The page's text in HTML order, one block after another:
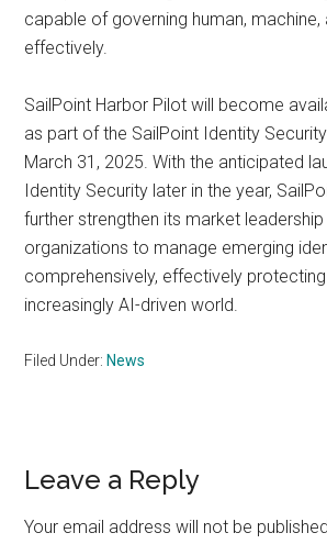
capable of governing human, machine,
effectively.
SailPoint Harbor Pilot will become
as part of the SailPoint Identity
March 31, 2025. With the anticipated
Identity Security later in the year,
further strengthen its market leadership
organizations to manage emerging
comprehensively, effectively
increasingly AI-driven world.
Filed Under: News
Reader
Interactions
Leave a Reply
Your email address will not be